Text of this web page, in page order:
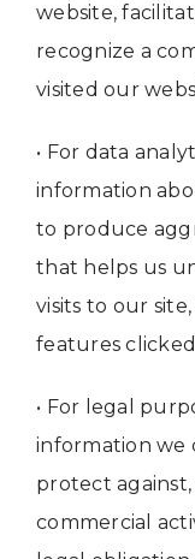
website,
recognize a
visited our
• For data
information
to produce
that helps us
visits to our
features
• For legal
information we
protect
commercial